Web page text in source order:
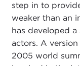
step in to
weaker than an
has developed
actors. A
2005 world